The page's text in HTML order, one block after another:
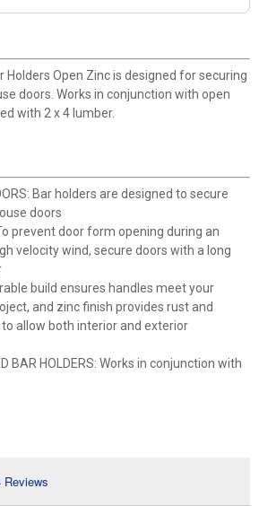
Holders Open Zinc is designed for securing
doors. Works in conjunction with open
with 2 x 4 lumber.
Bar holders are designed to secure
doors
prevent door form opening during an
velocity wind, secure doors with a long
build ensures handles meet your
and zinc finish provides rust and
allow both interior and exterior
BAR HOLDERS: Works in conjunction with
Reviews